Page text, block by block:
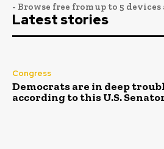
- Browse free from up to 5 devices
Latest stories
Congress
Democrats are in deep
according to this U.S.